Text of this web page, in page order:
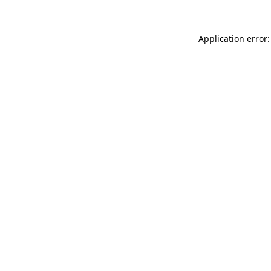
Application